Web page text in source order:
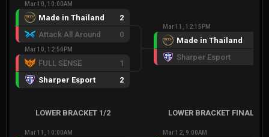
Mar 10, 10:00AM
Made in Thailand
2
Attack All Around
0
Mar 10, 12:50PM
FULL SENSE
1
Sharper Esport
2
Mar 11, 12:15PM
Made in Thailand
Sharper Esport
LOWER BRACKET 1/2
Mar 11, 10:00AM
LOWER BRACKET FINAL
Mar 12, 9:00AM